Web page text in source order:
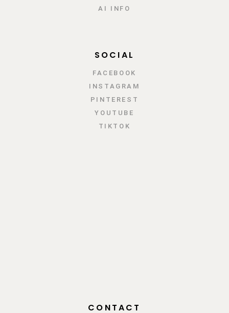
AI INFO
SOCIAL
FACEBOOK
INSTAGRAM
PINTEREST
YOUTUBE
TIKTOK
CONTACT